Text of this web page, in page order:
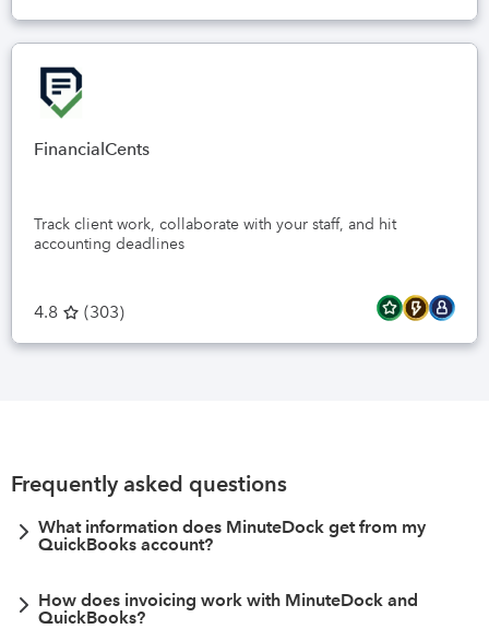
FinancialCents
Track client work, collaborate with your staff, and hit
accounting deadlines
4.8 (303)
Frequently asked questions
What information does MinuteDock get from my
QuickBooks account?
How does invoicing work with MinuteDock and
QuickBooks?